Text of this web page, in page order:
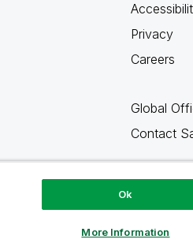
Privacy
Careers
Global
Contact
Qlik
Ok
More Information